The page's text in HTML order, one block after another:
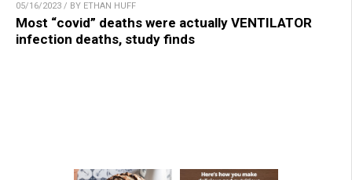
05/16/2023 / BY ETHAN HUFF
Most “covid” deaths were actually VENTILATOR
infection deaths, study finds